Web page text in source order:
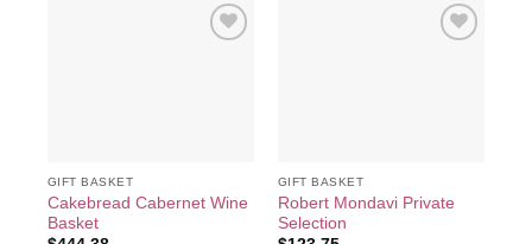
GIFT BASKET
Cakebread Cabernet Wine
Basket
GIFT BASKET
Robert Mondavi Private
Selection